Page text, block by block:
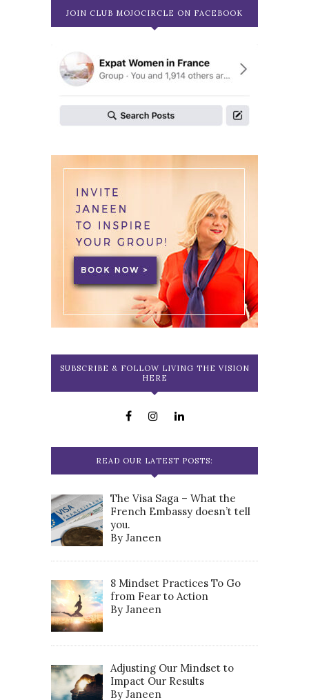
JOIN CLUB MOJOCIRCLE ON FACEBOOK
SUBSCRIBE & FOLLOW LIVING THE VISION
HERE
READ OUR LATEST POSTS:
The Visa Saga – What the
French Embassy doesn’t tell
you.
By Janeen
8 Mindset Practices To Go
from Fear to Action
By Janeen
Adjusting Our Mindset to
Impact Our Results
By Janeen